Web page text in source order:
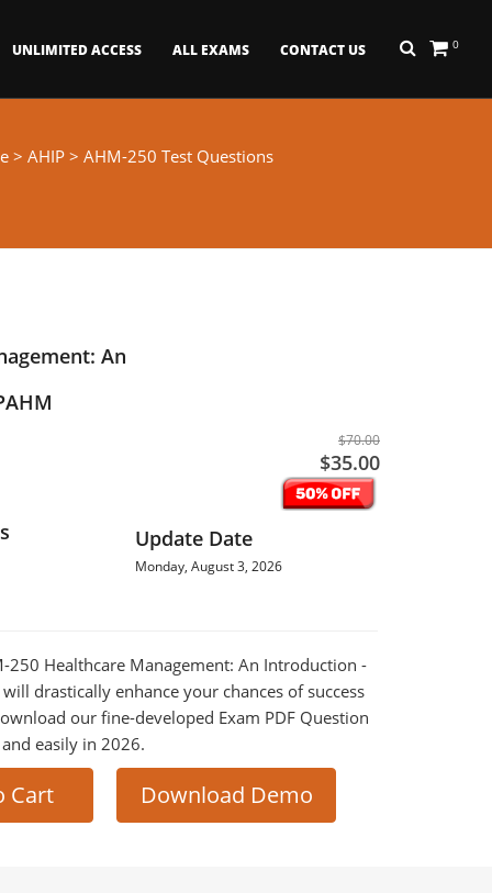
0
UNLIMITED ACCESS ALL EXAMS CONTACT US
> AHIP > AHM-250 Test Questions
An
$70.00
$35.00
Update Date
Monday, August 3, 2026
250 Healthcare Management: An Introduction -
drastically enhance your chances of success
our fine-developed Exam PDF Question
easily in 2026.
Cart Download Demo